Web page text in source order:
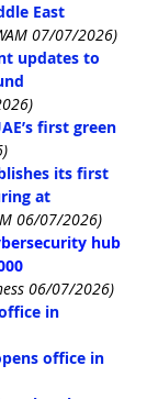
East
07/07/2026)
updates to
first green
its first
at
06/07/2026)
hub
06/07/2026)
in
office in